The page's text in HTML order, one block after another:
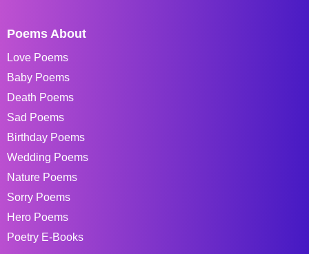
Poems About
Love Poems
Baby Poems
Death Poems
Sad Poems
Birthday Poems
Wedding Poems
Nature Poems
Sorry Poems
Hero Poems
Poetry E-Books